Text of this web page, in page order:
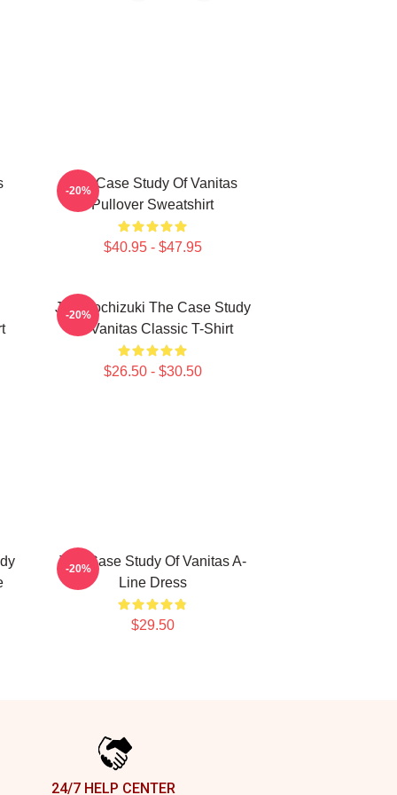
The Case Study Of Vanitas
Pullover Sweatshirt
$40.95 - $47.95
-20%
Jun Mochizuki The Case Study
Of Vanitas Classic T-Shirt
$26.50 - $30.50
-20%
The Case Study Of Vanitas A-
Line Dress
$29.50
-20%
24/7 HELP CENTER